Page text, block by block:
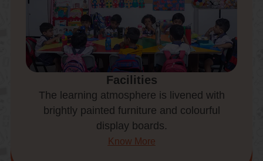
Facilities
The learning atmosphere is livened with
brightly painted furniture and colourful
display boards.
Know More